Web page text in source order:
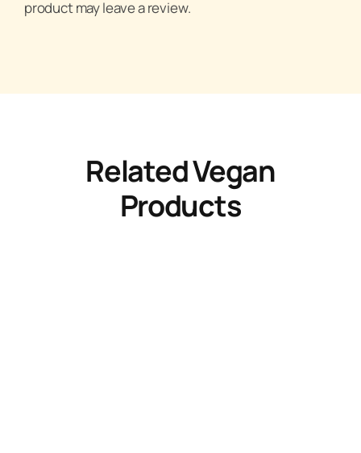
product may leave a review.
Related Vegan
Products